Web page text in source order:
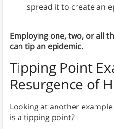
spread it to create an
Employing one, two, or all
can tip an epidemic.
Tipping Point
Resurgence of
Looking at another
is a tipping point?